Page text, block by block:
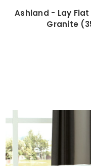
Ashland - Lay
Granite